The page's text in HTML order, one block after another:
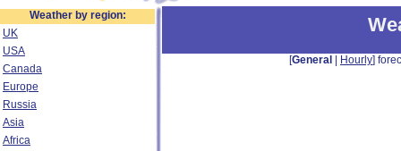
Weather by region:
UK
USA
Canada
Europe
Russia
Asia
Africa
[General Hourly]